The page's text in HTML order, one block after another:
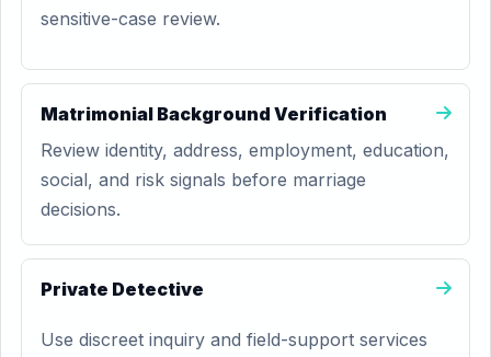
sensitive-case review.
Matrimonial Background Verification
Review identity, address, employment, education,
social, and risk signals before marriage
decisions.
Private Detective
Use discreet inquiry and field-support services